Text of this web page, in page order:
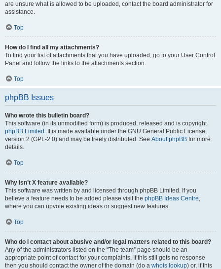
are unsure what is allowed to be uploaded, contact the board administrator for
assistance.
Top
How do I find all my attachments?
To find your list of attachments that you have uploaded, go to your User Control
Panel and follow the links to the attachments section.
Top
phpBB Issues
Who wrote this bulletin board?
This software (in its unmodified form) is produced, released and is copyright
phpBB Limited . It is made available under the GNU General Public License,
version 2 (GPL-2.0) and may be freely distributed. See About phpBB for more
details.
Top
Why isn’t X feature available?
This software was written by and licensed through phpBB Limited. If you
believe a feature needs to be added please visit the phpBB Ideas Centre,
where you can upvote existing ideas or suggest new features.
Top
Who do I contact about abusive and/or legal matters related to this board?
Any of the administrators listed on the “The team” page should be an
appropriate point of contact for your complaints. If this still gets no response
then you should contact the owner of the domain (do a whois lookup) or, if this